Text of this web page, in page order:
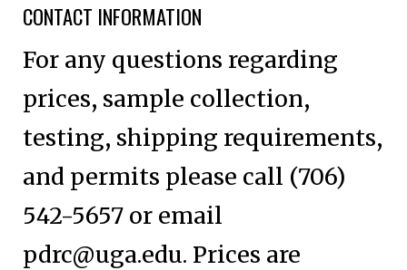
CONTACT INFORMATION
For any questions regarding
prices, sample collection,
testing, shipping requirements,
and permits please call (706)
542-5657 or email
pdrc@uga.edu. Prices are